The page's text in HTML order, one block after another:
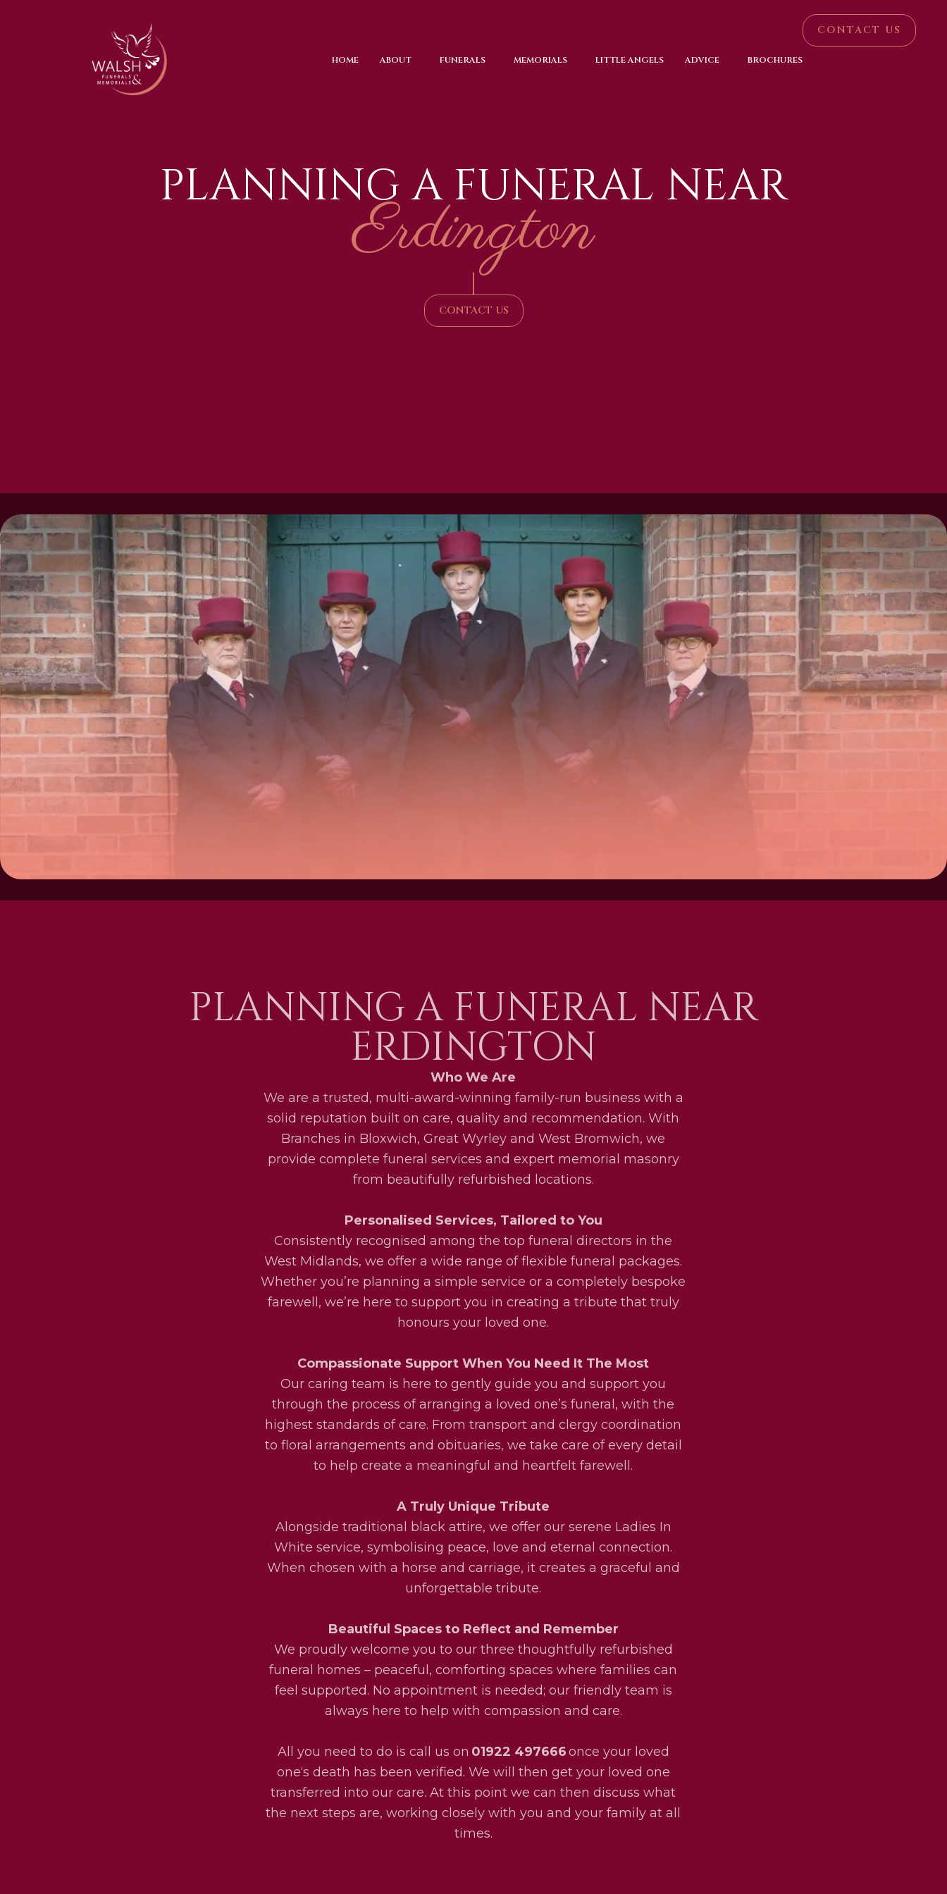
HOME ABOUT FUNERALS MEMORIALS LITTLE ANGELS ADVICE BROCHURES
CONTACT US
PLANNING A FUNERAL NEAR
Erdington
|
CONTACT US
PLANNING A FUNERAL NEAR
ERDINGTON
Who We Are
We are a trusted, multi-award-winning family-run business with a
solid reputation built on care, quality and recommendation. With
Branches in Bloxwich, Great Wyrley and West Bromwich, we
provide complete funeral services and expert memorial masonry
from beautifully refurbished locations.
Personalised Services, Tailored to You
Consistently recognised among the top funeral directors in the
West Midlands, we offer a wide range of flexible funeral packages.
Whether you’re planning a simple service or a completely bespoke
farewell, we’re here to support you in creating a tribute that truly
honours your loved one.
Compassionate Support When You Need It The Most
Our caring team is here to gently guide you and support you
through the process of arranging a loved one’s funeral, with the
highest standards of care. From transport and clergy coordination
to floral arrangements and obituaries, we take care of every detail
to help create a meaningful and heartfelt farewell.
A Truly Unique Tribute
Alongside traditional black attire, we offer our serene Ladies In
White service, symbolising peace, love and eternal connection.
When chosen with a horse and carriage, it creates a graceful and
unforgettable tribute.
Beautiful Spaces to Reflect and Remember
We proudly welcome you to our three thoughtfully refurbished
funeral homes – peaceful, comforting spaces where families can
feel supported. No appointment is needed; our friendly team is
always here to help with compassion and care.
All you need to do is call us on 01922 497666once your loved
one‘s death has been verified. We will then get your loved one
transferred into our care. At this point we can then discuss what
the next steps are, working closely with you and your family at all
times.